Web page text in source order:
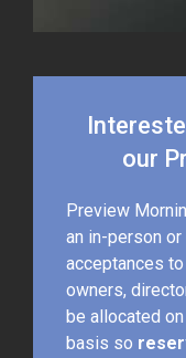
our
Preview
an in-person
acceptances
owners,
be allocated
basis so